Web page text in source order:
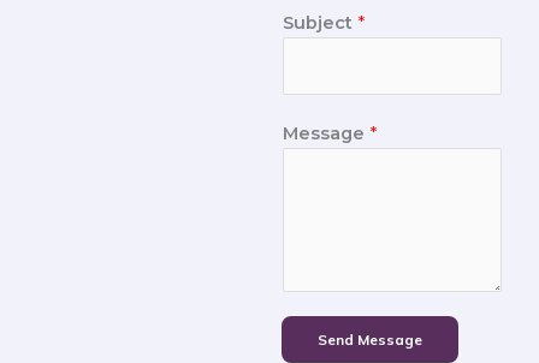
Subject *
Message *
Send Message